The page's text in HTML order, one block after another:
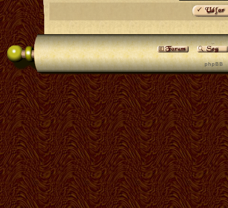
p h p B B